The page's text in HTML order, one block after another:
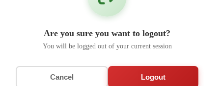
Are you sure you want to logout?
You will be logged out of your current session
Cancel Logout